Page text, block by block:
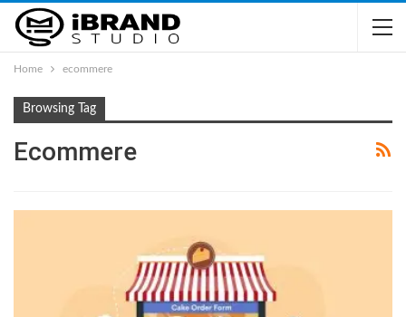
Home ecommere
Browsing Tag
Ecommere